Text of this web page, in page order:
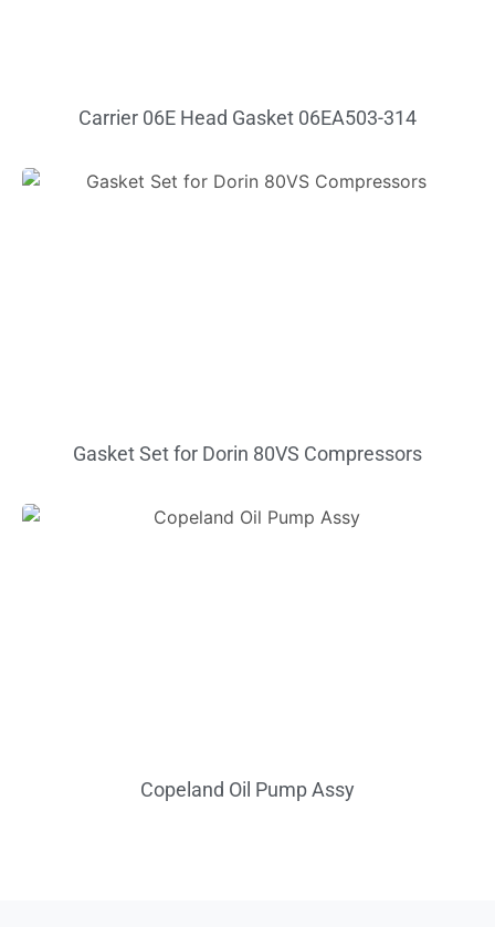
Carrier 06E Head Gasket 06EA503-314
Gasket Set for Dorin 80VS Compressors
Copeland Oil Pump Assy